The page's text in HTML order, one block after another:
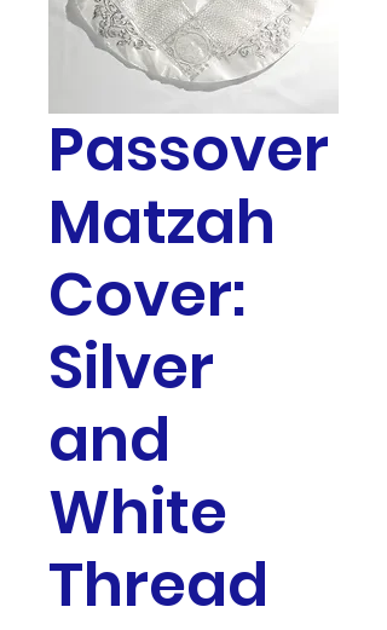
Passover
Matzah
Cover:
Silver
and
White
Thread